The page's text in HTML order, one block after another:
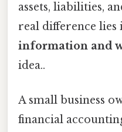
assets, liabilities,
real difference lies
information and
idea..
A small business
financial